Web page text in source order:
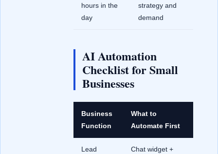
hours in the
day
strategy and
demand
AI Automation
Checklist for Small
Businesses
Business
Function
What to
Automate First
Lead
Chat widget +